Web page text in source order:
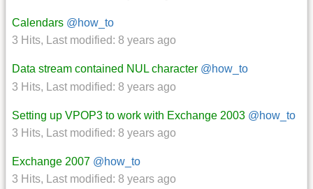
Calendars @how_to
3 Hits, Last modified: 8 years ago
Data stream contained NUL character @how_to
3 Hits, Last modified: 8 years ago
Setting up VPOP3 to work with Exchange 2003 @how_to
3 Hits, Last modified: 8 years ago
Exchange 2007 @how_to
3 Hits, Last modified: 8 years ago